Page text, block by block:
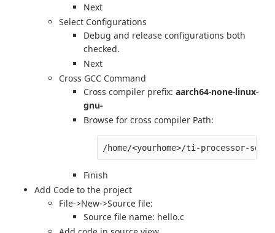
Next
Select Configurations
Debug and release configurations both
checked.
Next
Cross GCC Command
Cross compiler prefix: aarch64-none-linux-
gnu-
Browse for cross compiler Path:
Finish
Add Code to the project
File->New->Source file:
Source file name: hello.c